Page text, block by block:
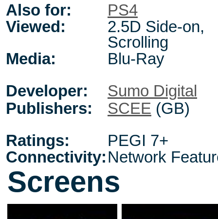
Also for:
PS4
Viewed:
2.5D Side-on,
Scrolling
Media:
Blu-Ray
Developer:
Sumo Digital
Publishers:
SCEE (GB)
Ratings:
PEGI 7+
Connectivity:Network
Screens